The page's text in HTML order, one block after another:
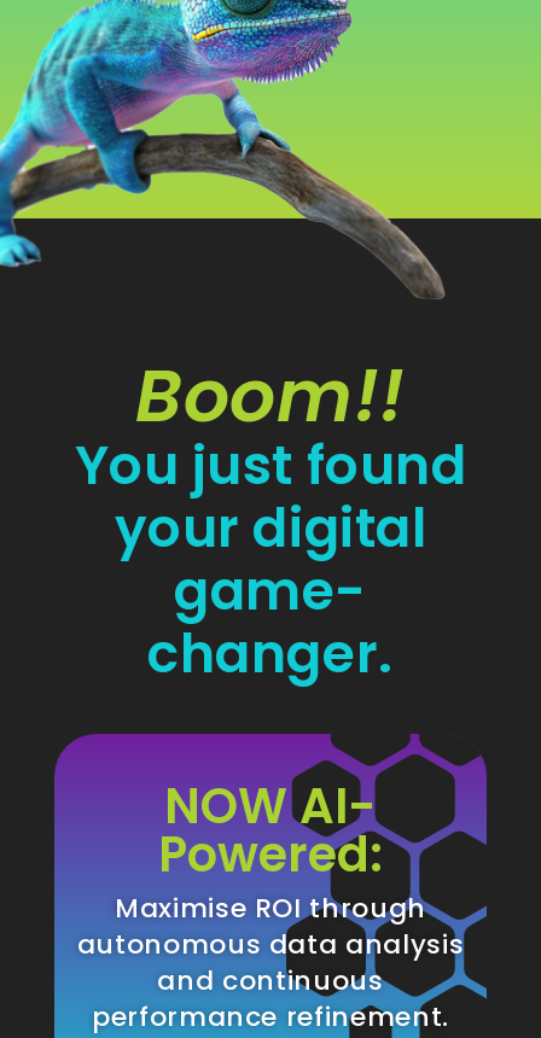
Boom!!
You just found
your digital
game-
changer.
NOW AI-
Powered:
Maximise ROI through
autonomous data analysis
and continuous
performance refinement.